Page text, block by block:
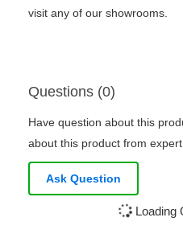
visit any of our showrooms.
Questions (0)
Have question about this
about this product from
Ask Question
Loading